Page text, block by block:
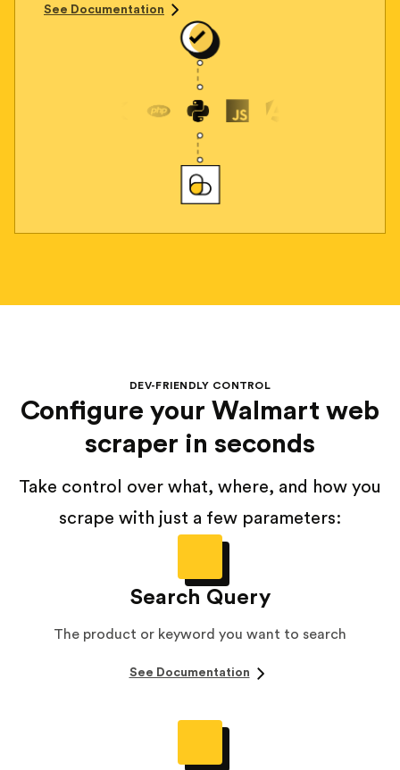
See Documentation
DEV-FRIENDLY CONTROL
Configure your Walmart web
scraper in seconds
Take control over what, where, and how you
scrape with just a few parameters:
Search Query
The product or keyword you want to search
See Documentation